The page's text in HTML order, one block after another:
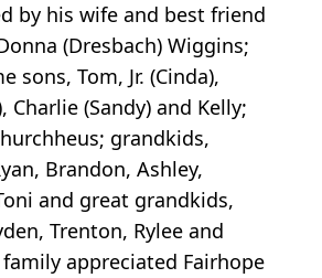
by his wife and best friend
(Dresbach) Wiggins;
sons, Tom, Jr. (Cinda),
Charlie (Sandy) and Kelly;
grandkids,
Brandon, Ashley,
and great grandkids,
Trenton, Rylee and
appreciated Fairhope